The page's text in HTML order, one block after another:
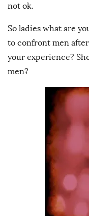
not ok.
So ladies what are
to confront men
your experience?
men?